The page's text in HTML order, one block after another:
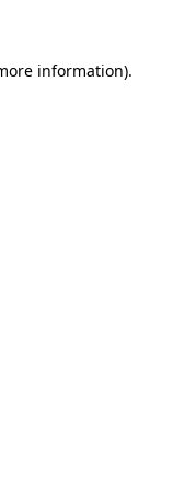
information).